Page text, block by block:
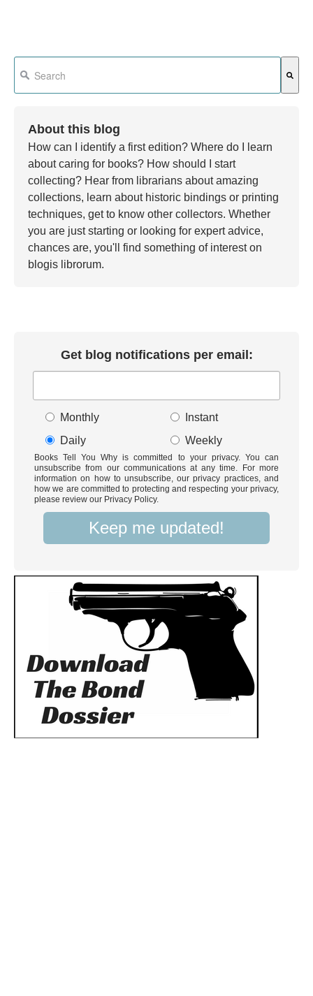
About this blog
How can I identify a first edition? Where do I learn
about caring for books? How should I start
collecting? Hear from librarians about amazing
collections, learn about historic bindings or printing
techniques, get to know other collectors. Whether
you are just starting or looking for expert advice,
chances are, you'll find something of interest on
blogis librorum.
Get blog notifications per email:
Monthly
Instant
Daily
Weekly
Books Tell You Why is committed to your privacy. You can
unsubscribe from our communications at any time. For more
information on how to unsubscribe, our privacy practices, and
how we are committed to protecting and respecting your privacy,
please review our Privacy Policy.